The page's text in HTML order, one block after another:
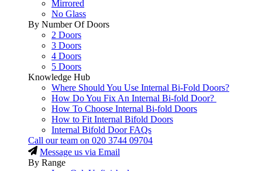
Mirrored
No Glass
By Number Of Doors
2 Doors
3 Doors
4 Doors
5 Doors
Knowledge Hub
Where Should You Use Internal Bi-Fold Doors?
How Do You Fix An Internal Bi-fold Door?
How To Choose Internal Bi-fold Doors
How to Fit Internal Bifold Doors
Internal Bifold Door FAQs
Call our team on 020 3744 09704
Message us via Email
By Range